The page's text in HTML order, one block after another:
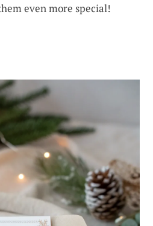
even more special!